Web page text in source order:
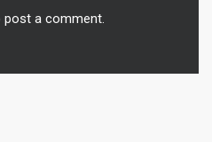
post a comment.